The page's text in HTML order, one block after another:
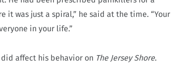
it was just a spiral,” he said at the time. “Your
in your life.”
affect his behavior on The Jersey Shore.